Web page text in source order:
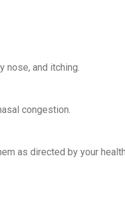
nose, and itching.
congestion.
as directed by your